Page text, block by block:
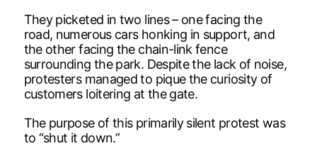
They picketed in two lines – one facing the
road, numerous cars honking in support, and
the other facing the chain-link fence
surrounding the park. Despite the lack of noise,
protesters managed to pique the curiosity of
customers loitering at the gate.
The purpose of this primarily silent protest was
to “shut it down.”